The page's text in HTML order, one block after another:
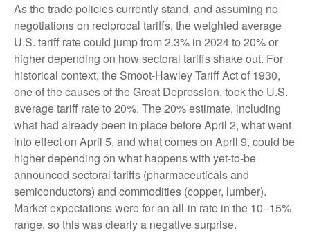
As the trade policies currently stand, and assuming no
negotiations on reciprocal tariffs, the weighted average
U.S. tariff rate could jump from 2.3% in 2024 to 20% or
higher depending on how sectoral tariffs shake out. For
historical context, the Smoot-Hawley Tariff Act of 1930,
one of the causes of the Great Depression, took the U.S.
average tariff rate to 20%. The 20% estimate, including
what had already been in place before April 2, what went
into effect on April 5, and what comes on April 9, could be
higher depending on what happens with yet-to-be
announced sectoral tariffs (pharmaceuticals and
semiconductors) and commodities (copper, lumber).
Market expectations were for an all-in rate in the 10–15%
range, so this was clearly a negative surprise.